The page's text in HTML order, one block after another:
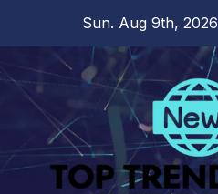
content
Sun. Aug 9th, 2026